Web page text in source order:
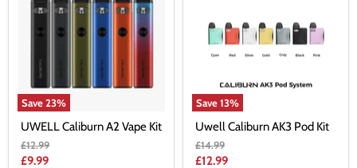
Save23%
Vape
UWELL Caliburn A2 Vape Kit
Original
price
£12.99
Current
£9.99
Save13%
Uwell Caliburn AK3 Pod Kit
Original
price
£14.99
Current
£12.99